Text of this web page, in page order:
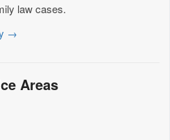
law cases.
→
Areas